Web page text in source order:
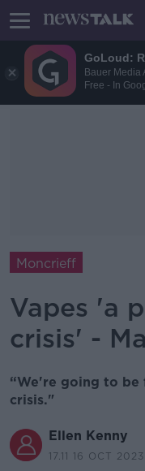
GoLoud:
Bauer Media
Free - In
Moncrieff
Vapes 'a
crisis' -
“We're going to be
crisis."
Ellen Kenny
17.11 16 OCT 2023